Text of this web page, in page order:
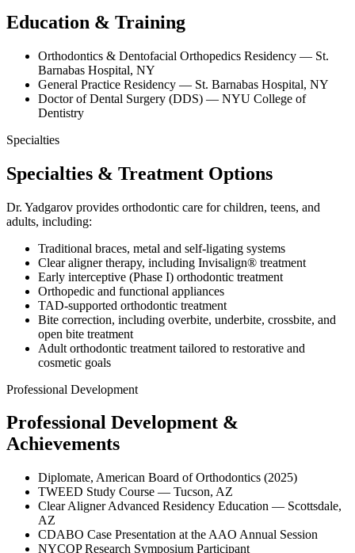
Education & Training
Orthodontics & Dentofacial Orthopedics Residency — St.
Barnabas Hospital, NY
General Practice Residency — St. Barnabas Hospital, NY
Doctor of Dental Surgery (DDS) — NYU College of
Dentistry
Specialties
Specialties & Treatment Options
Dr. Yadgarov provides orthodontic care for children, teens, and
adults, including:
Traditional braces, metal and self-ligating systems
Clear aligner therapy, including Invisalign® treatment
Early interceptive (Phase I) orthodontic treatment
Orthopedic and functional appliances
TAD-supported orthodontic treatment
Bite correction, including overbite, underbite, crossbite, and
open bite treatment
Adult orthodontic treatment tailored to restorative and
cosmetic goals
Professional Development
Professional Development &
Achievements
Diplomate, American Board of Orthodontics (2025)
TWEED Study Course — Tucson, AZ
Clear Aligner Advanced Residency Education — Scottsdale,
AZ
CDABO Case Presentation at the AAO Annual Session
NYCOP Research Symposium Participant